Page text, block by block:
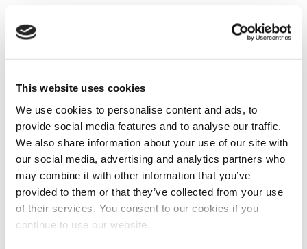
This website uses cookies
We use cookies to personalise content and ads, to
provide social media features and to analyse our traffic.
We also share information about your use of our site with
our social media, advertising and analytics partners who
may combine it with other information that you’ve
provided to them or that they’ve collected from your use
of their services. You consent to our cookies if you
continue to use our website.